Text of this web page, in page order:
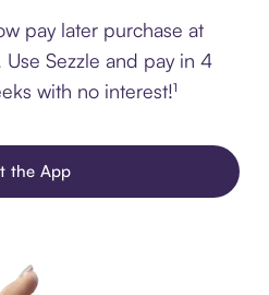
pay later purchase at
Sezzle and pay in 4
with no interest!¹
the App